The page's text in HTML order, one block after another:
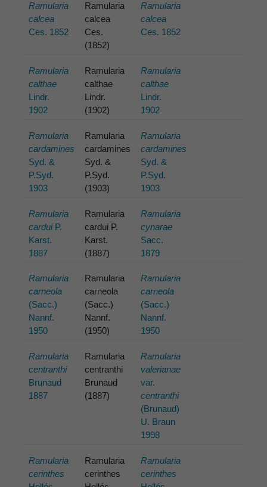
Ramularia
calcea
Ces. 1852
Ramularia
calcea
Ces.
(1852)
Ramularia
calcea
Ces. 1852
Ramularia
calthae
Lindr.
1902
Ramularia
calthae
Lindr.
(1902)
Ramularia
calthae
Lindr.
1902
Ramularia
cardamines
Syd. &
P.Syd.
1903
Ramularia
cardamines
Syd. &
P.Syd.
(1903)
Ramularia
cardamines
Syd. &
P.Syd.
1903
Ramularia
carduiP.
Karst.
1887
Ramularia
cardui P.
Karst.
(1887)
Ramularia
cynarae
Sacc.
1879
Ramularia
carneola
(Sacc.)
Nannf.
1950
Ramularia
carneola
(Sacc.)
Nannf.
(1950)
Ramularia
carneola
(Sacc.)
Nannf.
1950
Ramularia
centranthi
Brunaud
1887
Ramularia
centranthi
Brunaud
(1887)
Ramularia
valerianae
var.
centranthi
(Brunaud)
U. Braun
1998
Ramularia
cerinthes
Ramularia
cerinthes
Ramularia
cerinthes